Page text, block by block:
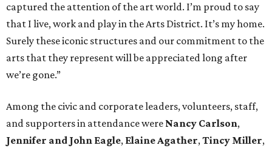
captured the attention of the art world. I’m proud to say
that I live, work and play in the Arts District. It’s my home.
Surely these iconic structures and our commitment to the
arts that they represent will be appreciated long after
we’re gone.”
Among the civic and corporate leaders, volunteers, staff,
and supporters in attendance were Nancy Carlson,
Jennifer and John Eagle, Elaine Agather,Tincy Miller,